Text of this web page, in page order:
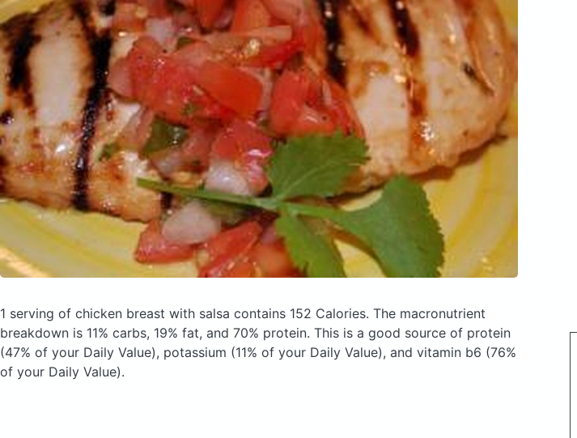
1 serving of chicken breast with salsa contains 152 Calories. The macronutrient
breakdown is 11% carbs, 19% fat, and 70% protein. This is a good source of protein
(47% of your Daily Value), potassium (11% of your Daily Value), and vitamin b6 (76%
of your Daily Value).